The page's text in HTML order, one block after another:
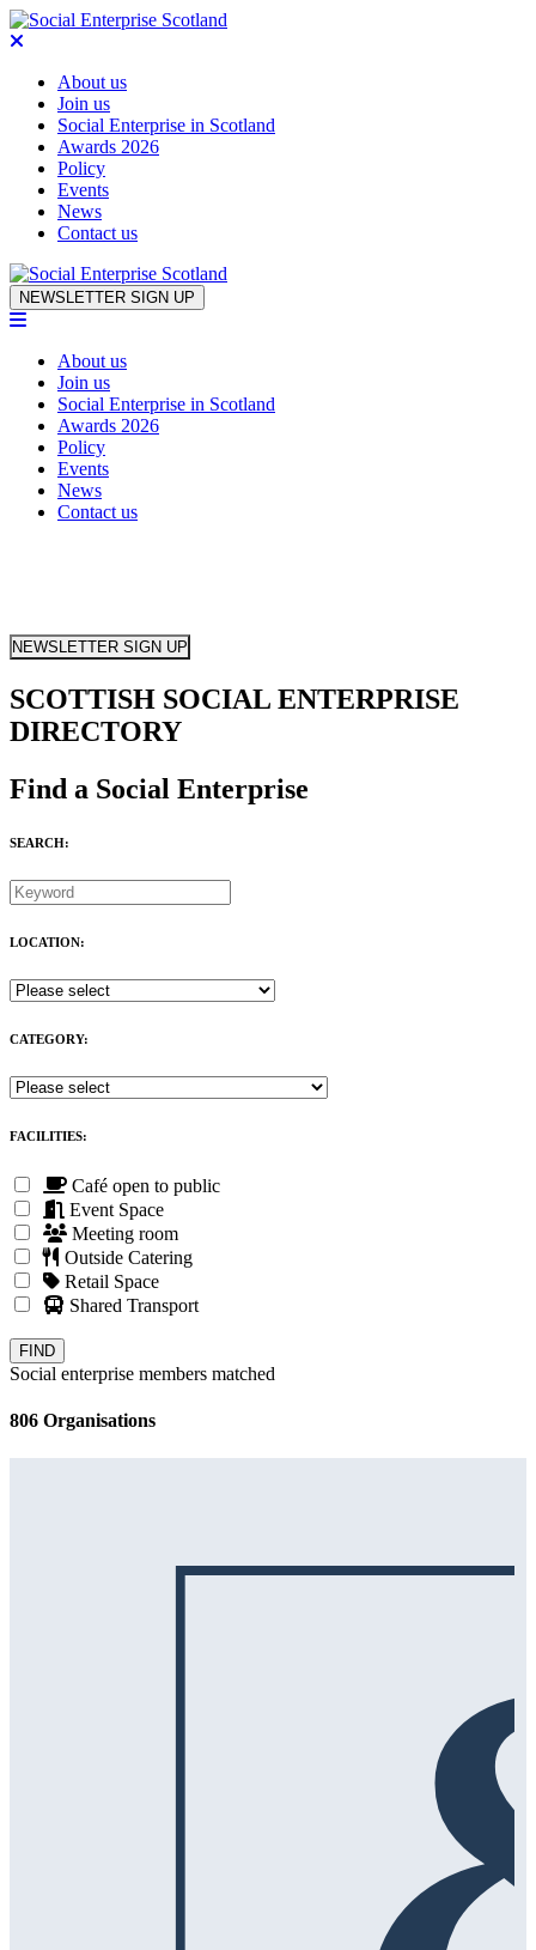
About us
Join us
Social Enterprise in Scotland
Awards 2026
Policy
Events
News
Contact us
Skip to content
NEWSLETTER SIGN UP
About us
Join us
Social Enterprise in Scotland
Awards 2026
Policy
Events
News
Contact us
NEWSLETTER SIGN UP
SCOTTISH SOCIAL ENTERPRISE
DIRECTORY
Find a Social Enterprise
SEARCH:
LOCATION:
CATEGORY:
FACILITIES:
Café open to public
Event Space
Meeting room
Outside Catering
Retail Space
Shared Transport
Social enterprise members matched
806 Organisations